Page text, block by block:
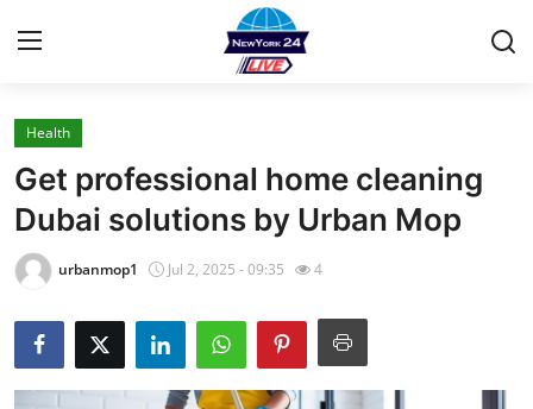
Home
Contact
Press Release
Privacy Policy
About
Health
Get professional home cleaning
Dubai solutions by Urban Mop
urbanmop1 Jul 2, 2025 - 09:35 4